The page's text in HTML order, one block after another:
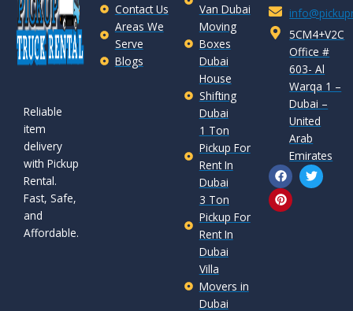
Reliable
item
delivery
with Pickup
Rental.
Fast, Safe,
and
Affordable.
Contact Us
Areas We
Serve
Blogs
Van Dubai
Moving
Boxes
Dubai
House
Shifting
Dubai
1 Ton
Pickup For
Rent In
Dubai
3 Ton
Pickup For
Rent In
Dubai
Villa
Movers in
Dubai
5CM4+V2C
Office #
603- Al
Warqa 1 –
Dubai –
United
Arab
Emirates
F
a
c
e
b
T
w
i
P
i
n
t
e